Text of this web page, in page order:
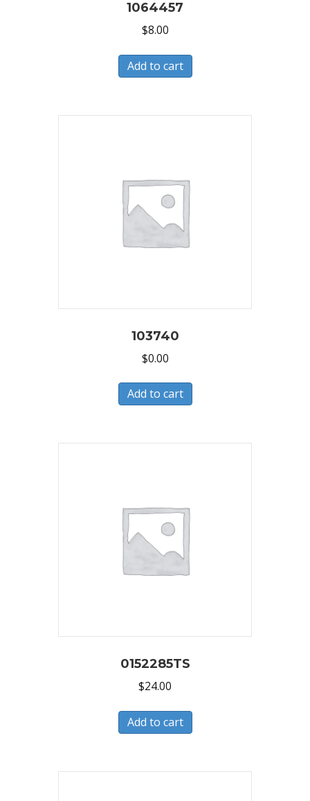
1064457
$8.00
Add to cart
103740
$0.00
Add to cart
0152285TS
$24.00
Add to cart